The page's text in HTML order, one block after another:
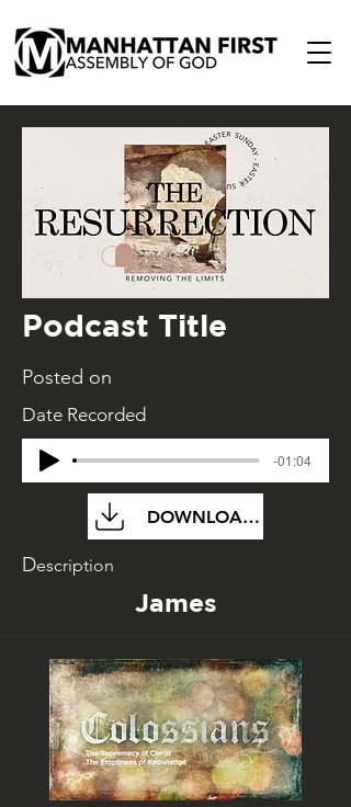
Podcast Title
Posted on
Date Recorded
-01:04
DOWNLOAD FILE
Description
James